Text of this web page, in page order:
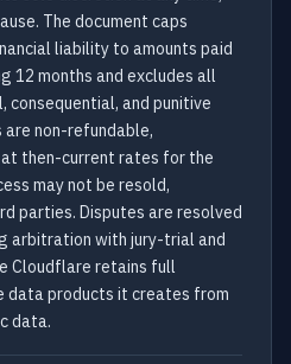
The document caps
liability to amounts paid
12 months and excludes all
consequential, and punitive
non-refundable,
then-current rates for the
may not be resold,
parties. Disputes are resolved
arbitration with jury-trial and
Cloudflare retains full
data products it creates from
data.